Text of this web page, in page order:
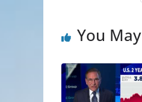
You